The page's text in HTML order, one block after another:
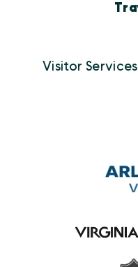
Visitor Services